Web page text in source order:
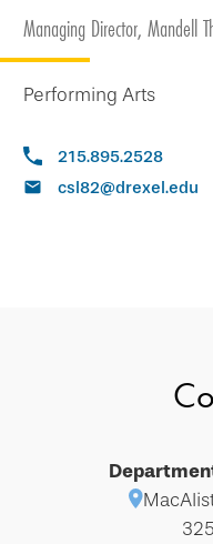
Managing Director, Mandell
Performing Arts
215.895.2528
csl82@drexel.edu